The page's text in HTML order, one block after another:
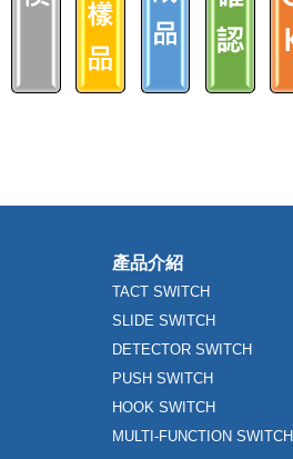
產品介紹
TACT SWITCH
SLIDE SWITCH
DETECTOR SWITCH
PUSH SWITCH
HOOK SWITCH
MULTI-FUNCTION SWITCH